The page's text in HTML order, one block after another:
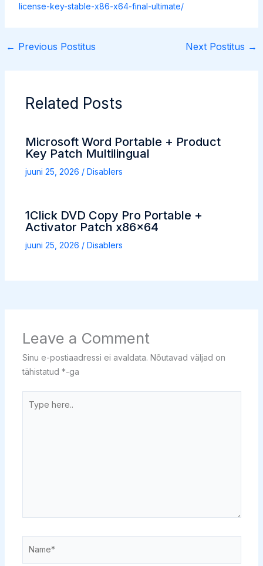
license-key-stable-x86-x64-final-ultimate/
← Previous Postitus Next Postitus →
Related Posts
Microsoft Word Portable + Product
Key Patch Multilingual
juuni 25, 2026 / Disablers
1Click DVD Copy Pro Portable +
Activator Patch x86x64
juuni 25, 2026 / Disablers
Leave a Comment
Sinu e-postiaadressi ei avaldata. Nõutavad väljad on
tähistatud *-ga
here..